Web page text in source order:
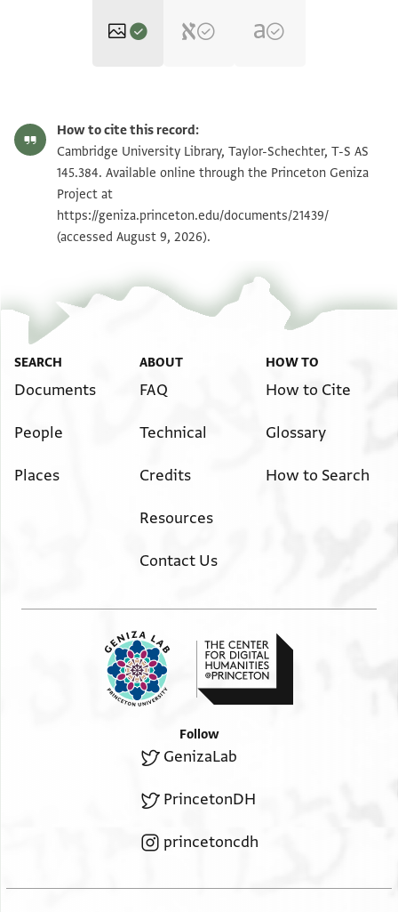
T-S AS 145.384 1v Zoom and Rotate
Image Permissions Statement
How to cite this record:
Cambridge University Library, Taylor-Schechter, T-S AS
145.384. Available online through the Princeton Geniza
Project at
https://geniza.princeton.edu/documents/21439/
(accessed August 9, 2026).
SEARCH
Documents
People
Places
ABOUT
FAQ
Technical
Credits
Resources
Contact Us
HOW TO
How to Cite
Glossary
How to Search
Follow
GenizaLab
PrincetonDH
princetoncdh